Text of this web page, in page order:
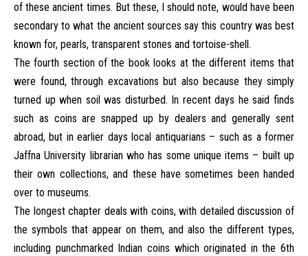
of these ancient times. But these, I should note, would have been
secondary to what the ancient sources say this country was best
known for, pearls, transparent stones and tortoise-shell.
The fourth section of the book looks at the different items that
were found, through excavations but also because they simply
turned up when soil was disturbed. In recent days he said finds
such as coins are snapped up by dealers and generally sent
abroad, but in earlier days local antiquarians – such as a former
Jaffna University librarian who has some unique items – built up
their own collections, and these have sometimes been handed
over to museums.
The longest chapter deals with coins, with detailed discussion of
the symbols that appear on them, and also the different types,
including punchmarked Indian coins which originated in the 6th